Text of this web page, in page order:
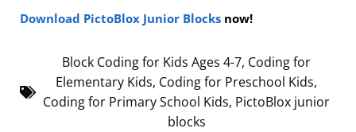
Download PictoBlox Junior Blocks now!
Block Coding for Kids Ages 4-7, Coding for
Elementary Kids, Coding for Preschool Kids,
Coding for Primary School Kids, PictoBlox junior
blocks